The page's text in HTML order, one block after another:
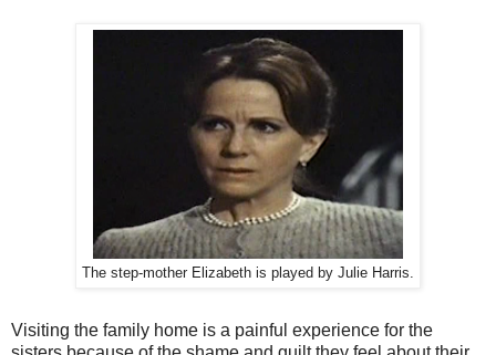
The step-mother Elizabeth is played by Julie Harris.
Visiting the family home is a painful experience for the